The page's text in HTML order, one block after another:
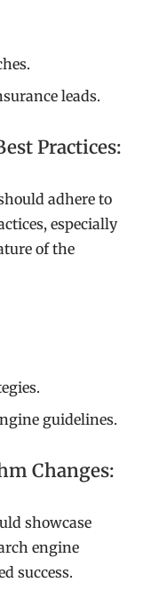
leads.
Practices:
adhere to
especially
of the
guidelines.
Changes:
showcase
engine
success.